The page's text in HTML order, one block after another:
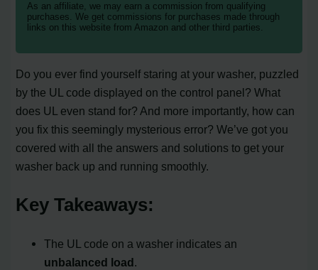
As an affiliate, we may earn a commission from qualifying
purchases. We get commissions for purchases made through
links on this website from Amazon and other third parties.
Do you ever find yourself staring at your washer, puzzled
by the UL code displayed on the control panel? What
does UL even stand for? And more importantly, how can
you fix this seemingly mysterious error? We’ve got you
covered with all the answers and solutions to get your
washer back up and running smoothly.
Key Takeaways:
The UL code on a washer indicates an
unbalanced load.